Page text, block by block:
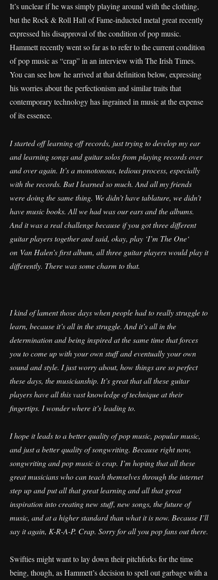
It’s unclear if he was simply playing around with the clothing,
but the Rock & Roll Hall of Fame-inducted metal great recently
expressed his disapproval of the condition of pop music.
Hammett recently went so far as to refer to the current condition
of pop music as “crap” in an interview with The Irish Times.
You can see how he arrived at that definition below, expressing
his worries about the perfectionism and similar traits that
contemporary technology has ingrained in music at the expense
of its essence.
I started off learning off records, just trying to develop my ear
and learning songs and guitar solos from playing records over
and over again. It’s a monotonous, tedious process, especially
with the records. But I learned so much. And all my friends
were doing the same thing. We didn’t have tablature, we didn’t
have music books. All we had was our ears and the albums.
And it was a real challenge because if you got three different
guitar players together and said, okay, play ‘I’m The One‘
on Van Halen’s first album, all three guitar players would play it
differently. There was some charm to that.
I kind of lament those days when people had to really struggle to
learn, because it’s all in the struggle. And it’s all in the
determination and being inspired at the same time that forces
you to come up with your own stuff and eventually your own
sound and style. I just worry about, how things are so perfect
these days, the musicianship. It’s great that all these guitar
players have all this vast knowledge of technique at their
fingertips. I wonder where it’s leading to.
I hope it leads to a better quality of pop music, popular music,
and just a better quality of songwriting. Because right now,
songwriting and pop music is crap. I’m hoping that all these
great musicians who can teach themselves through the internet
step up and put all that great learning and all that great
inspiration into creating new stuff, new songs, the future of
music, and at a higher standard than what it is now. Because I’ll
say it again, K-R-A-P. Crap. Sorry for all you pop fans out there.
Swifties might want to lay down their pitchforks for the time
being, though, as Hammett’s decision to spell out garbage with a